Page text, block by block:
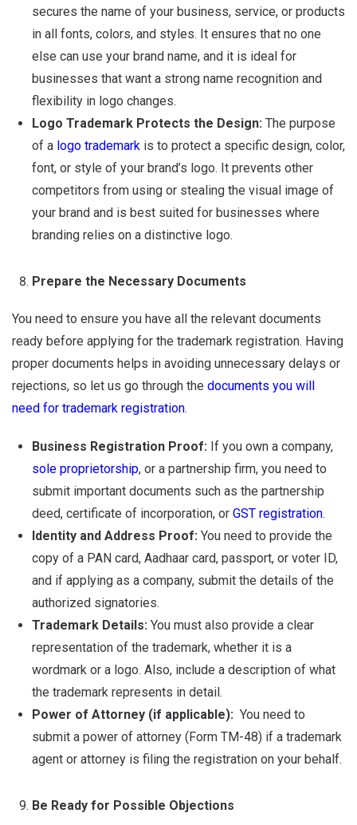
secures the name of your business, service, or products
in all fonts, colors, and styles. It ensures that no one
else can use your brand name, and it is ideal for
businesses that want a strong name recognition and
flexibility in logo changes.
Logo Trademark Protects the Design: The purpose
of a logo trademark is to protect a specific design, color,
font, or style of your brand’s logo. It prevents other
competitors from using or stealing the visual image of
your brand and is best suited for businesses where
branding relies on a distinctive logo.
Prepare the Necessary Documents
You need to ensure you have all the relevant documents
ready before applying for the trademark registration. Having
proper documents helps in avoiding unnecessary delays or
rejections, so let us go through the documents you will
need for trademark registration.
Business Registration Proof: If you own a company,
sole proprietorship, or a partnership firm, you need to
submit important documents such as the partnership
deed, certificate of incorporation, or GST registration.
Identity and Address Proof: You need to provide the
copy of a PAN card, Aadhaar card, passport, or voter ID,
and if applying as a company, submit the details of the
authorized signatories.
Trademark Details: You must also provide a clear
representation of the trademark, whether it is a
wordmark or a logo. Also, include a description of what
the trademark represents in detail.
Power of Attorney (if applicable): You need to
submit a power of attorney (Form TM-48) if a trademark
agent or attorney is filing the registration on your behalf.
Be Ready for Possible Objections